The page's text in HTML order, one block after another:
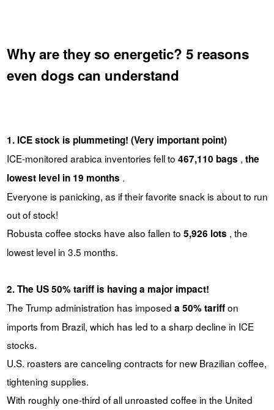
Why are they so energetic? 5 reasons
even dogs can understand
1. ICE stock is plummeting! (Very important point)
ICE-monitored arabica inventories fell to 467,110 bags , the
lowest level in 19 months .
Everyone is panicking, as if their favorite snack is about to run
out of stock!
Robusta coffee stocks have also fallen to 5,926 lots , the
lowest level in 3.5 months.
2. The US 50% tariff is having a major impact!
The Trump administration has imposed a 50% tariffon
imports from Brazil, which has led to a sharp decline in ICE
stocks.
U.S. roasters are canceling contracts for new Brazilian coffee,
tightening supplies.
With roughly one-third of all unroasted coffee in the United